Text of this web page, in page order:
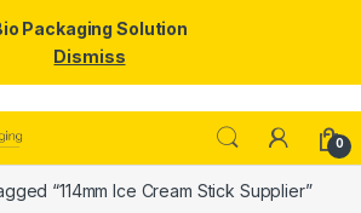
0
“114mm Ice Cream Stick Supplier”
Packaging Solution
Dismiss